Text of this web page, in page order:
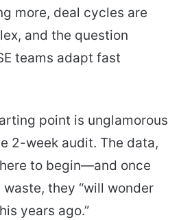
more, deal cycles are
and the question
teams adapt fast
point is unglamorous
2-week audit. The data,
to begin—and once
they “will wonder
years ago.”